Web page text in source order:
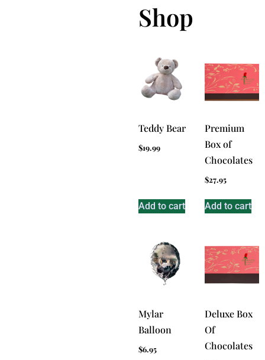
Shop
Teddy Bear
$19.99
Add to cart
Premium
Box of
Chocolates
$27.95
Add to cart
Mylar
Balloon
$6.95
Deluxe Box
Of
Chocolates